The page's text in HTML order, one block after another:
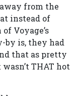
from the
instead of
Voyage’s
by is, they had
that as pretty
THAT hot